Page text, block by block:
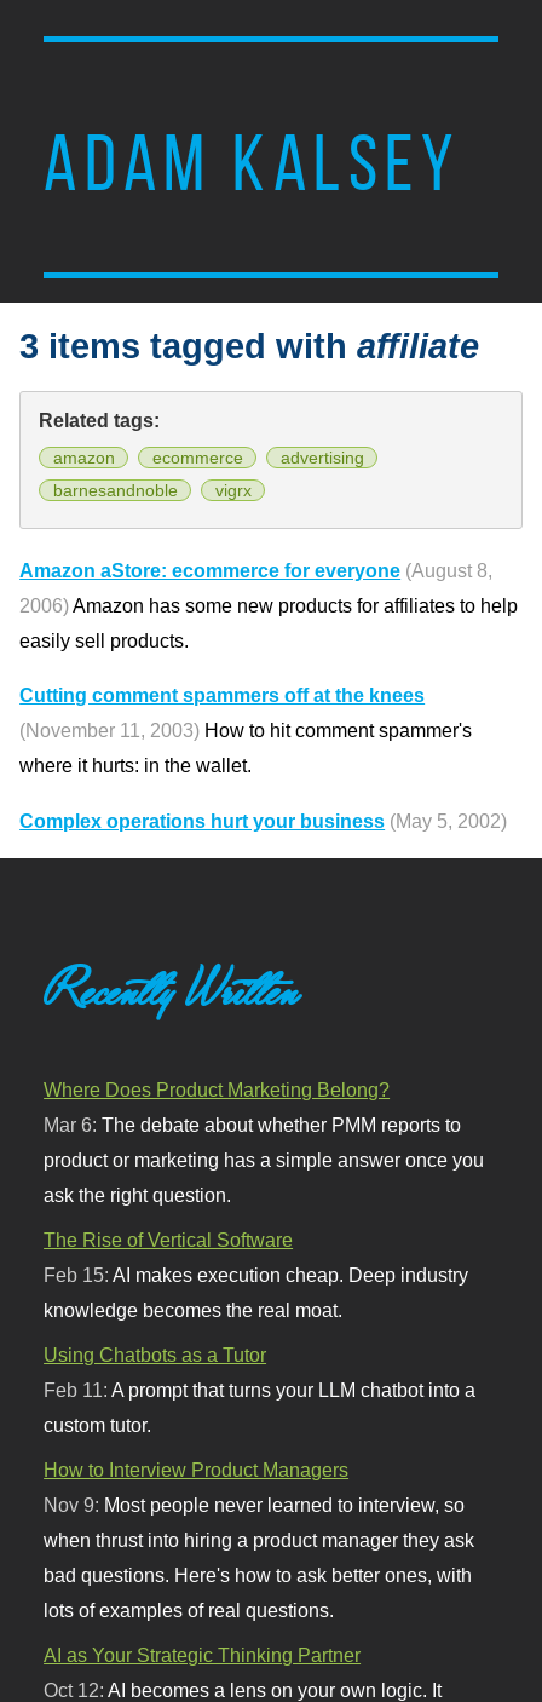
ADAM KALSEY
3 items tagged withaffiliate
Related tags:
amazon ecommerce
advertising
barnesandnoble
vigrx
Amazon aStore: ecommerce for everyone (August 8,
2006)Amazon has some new products for affiliates to help
easily sell products.
Cutting comment spammers off at the knees
(November 11, 2003) How to hit comment spammer's
where it hurts: in the wallet.
Complex operations hurt your business (May 5, 2002)
Recently Written
Where Does Product Marketing Belong?
Mar 6:The debate about whether PMM reports to
product or marketing has a simple answer once you
ask the right question.
The Rise of Vertical Software
Feb 15:AI makes execution cheap. Deep industry
knowledge becomes the real moat.
Using Chatbots as a Tutor
Feb 11:A prompt that turns your LLM chatbot into a
custom tutor.
How to Interview Product Managers
Nov 9: Most people never learned to interview, so
when thrust into hiring a product manager they ask
bad questions. Here's how to ask better ones, with
lots of examples of real questions.
AI as Your Strategic Thinking Partner
Oct 12:AI becomes a lens on your own logic. It